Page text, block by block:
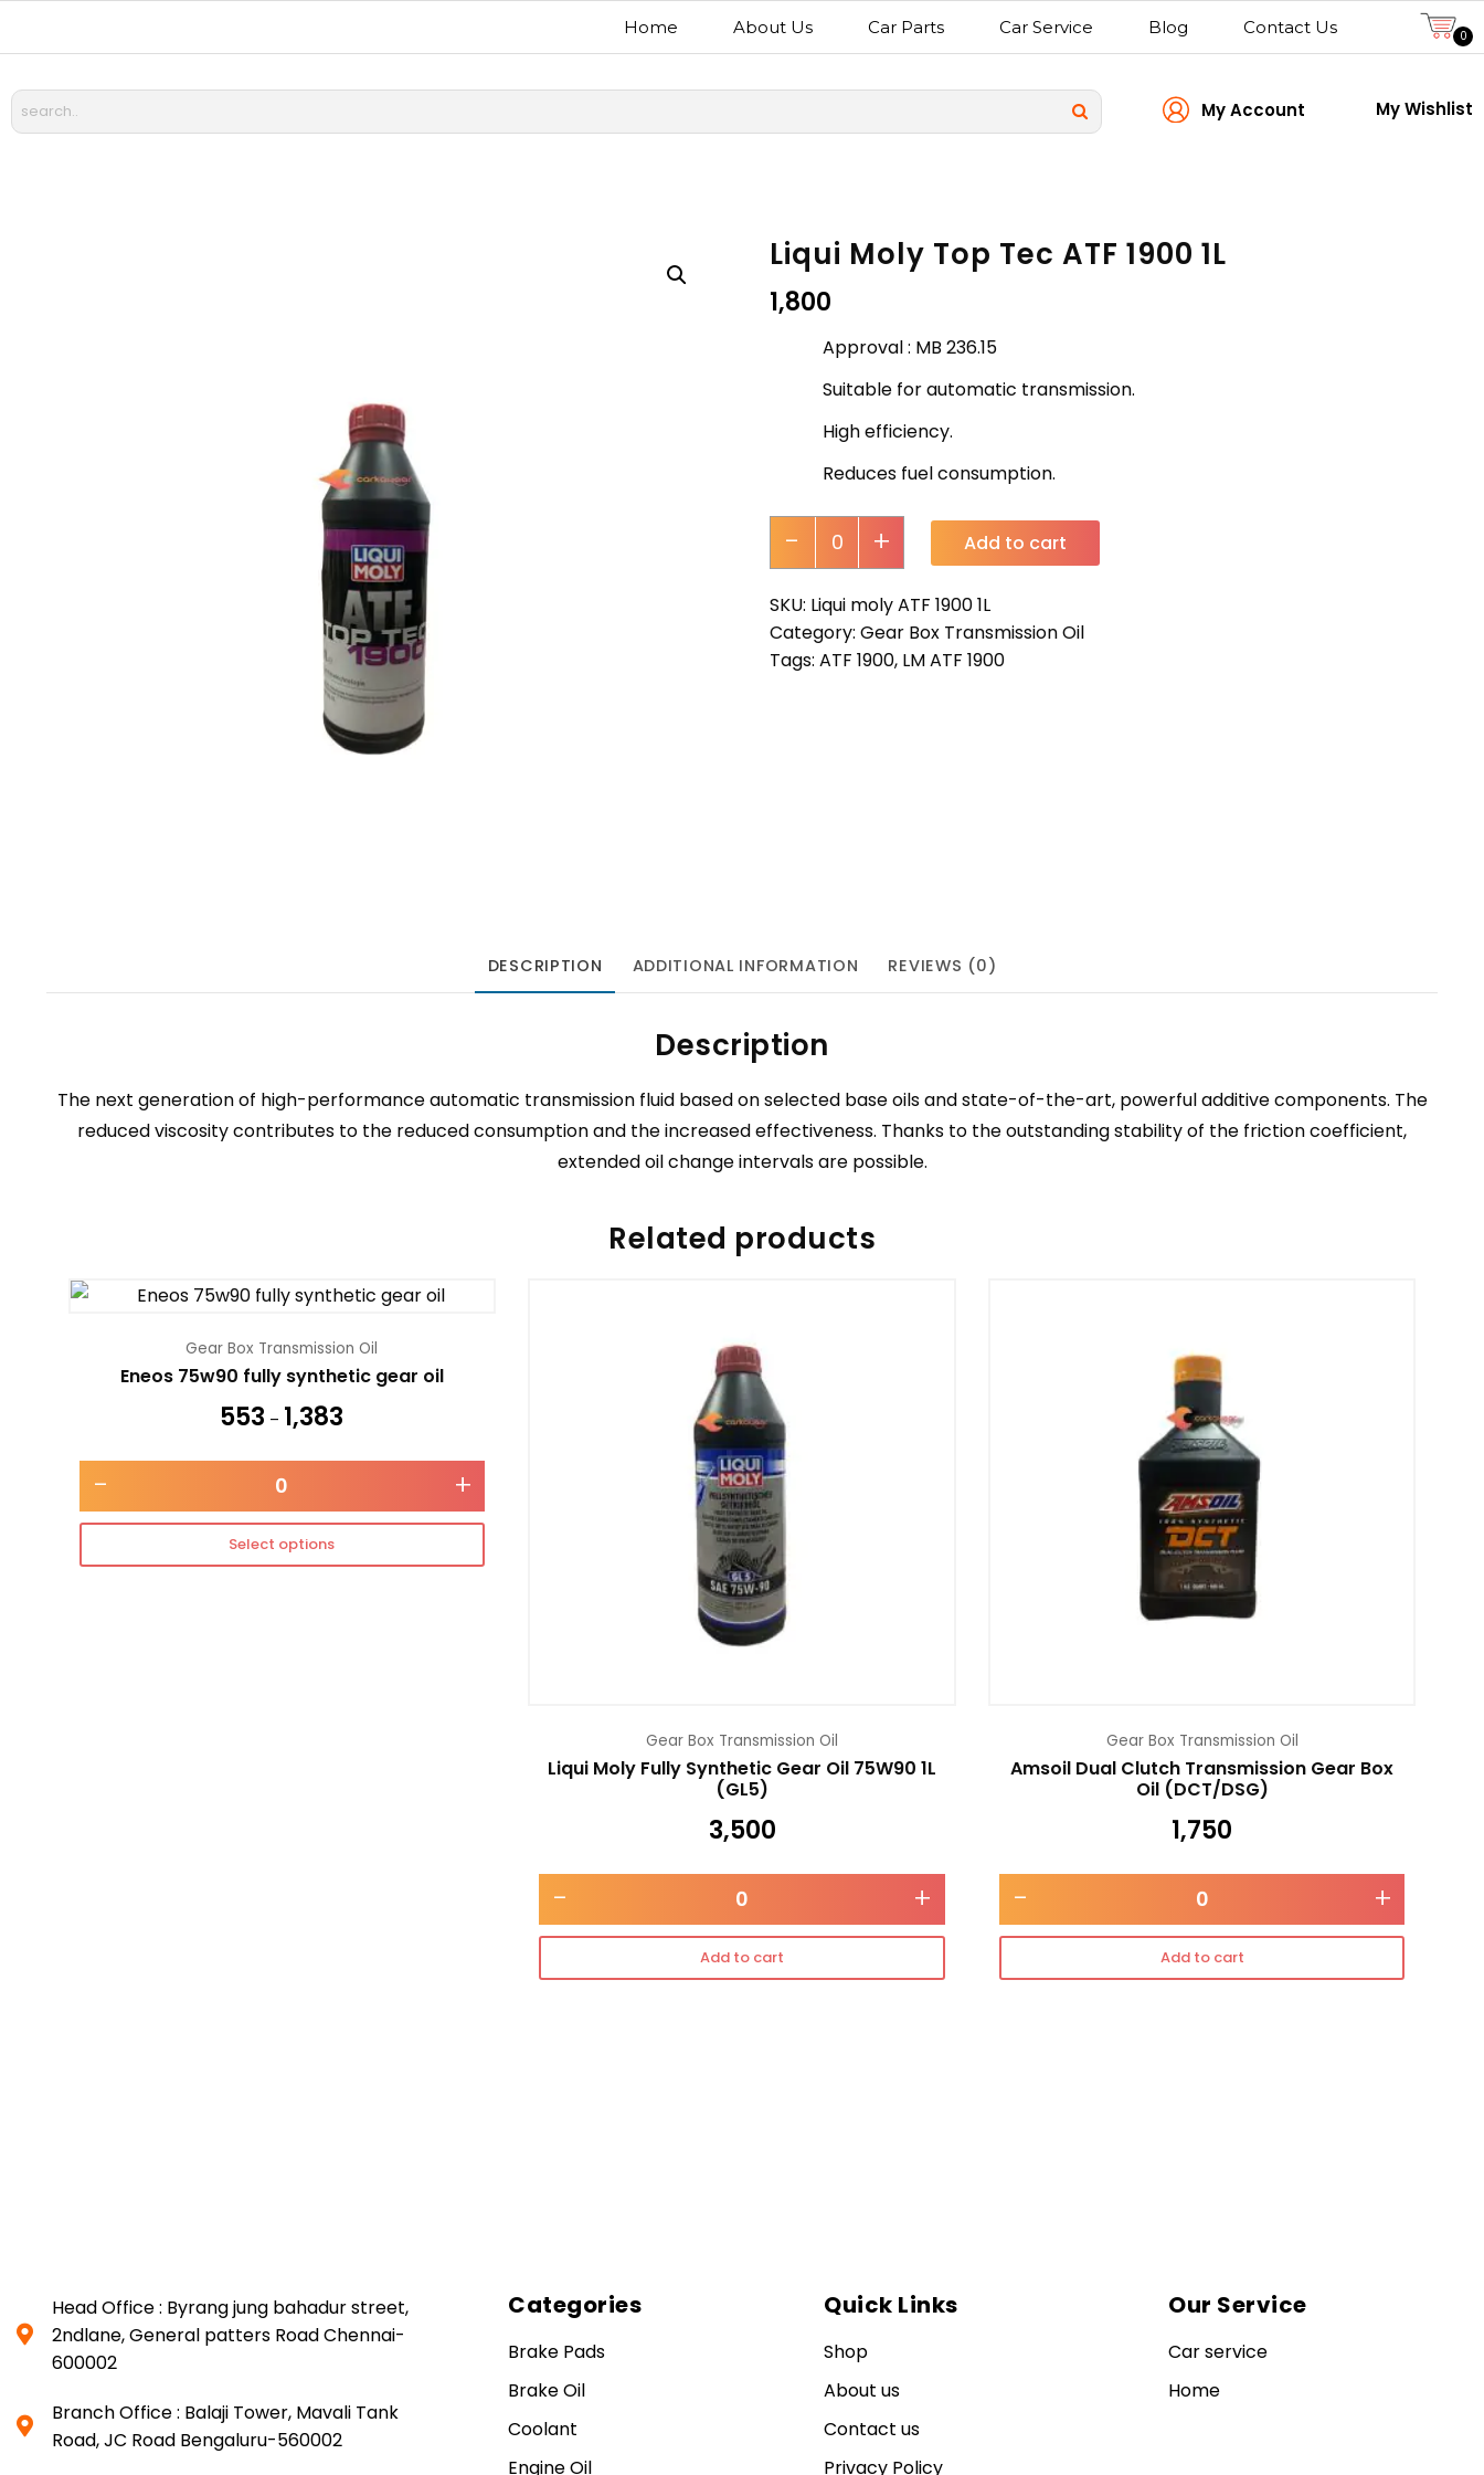
Home About Us Car Parts Car Service Blog Contact Us 0
My Account My Wishlist
Liqui Moly Top Tec ATF 1900 1L
1,800
Approval : MB 236.15
Suitable for automatic transmission.
High efficiency.
Reduces fuel consumption.
+
- Add to cart
SKU: Liqui moly ATF 1900 1L
Category:Gear Box Transmission Oil
Tags:ATF 1900, LM ATF 1900
DESCRIPTION ADDITIONAL INFORMATION REVIEWS (0)
Description
The next generation of high-performance automatic transmission fluid based on selected base oils and state-of-the-art, powerful additive components. The
reduced viscosity contributes to the reduced consumption and the increased effectiveness. Thanks to the outstanding stability of the friction coefficient,
extended oil change intervals are possible.
Related products
Gear Box Transmission Oil
Eneos 75w90 fully synthetic gear oil
553 – 1,383
- +
Select options
Gear Box Transmission Oil
Liqui Moly Fully Synthetic Gear Oil 75W90 1L
(GL5)
3,500
- +
Add to cart
Gear Box Transmission Oil
Amsoil Dual Clutch Transmission Gear Box
Oil (DCT/DSG)
1,750
- +
Add to cart
Head Office : Byrang jung bahadur street,
2ndlane, General patters Road Chennai-
600002
Branch Office : Balaji Tower, Mavali Tank
Road, JC Road Bengaluru-560002
Categories
Brake Pads
Brake Oil
Coolant
Engine Oil
Quick Links
Shop
About us
Contact us
Privacy Policy
Our Service
Car service
Home